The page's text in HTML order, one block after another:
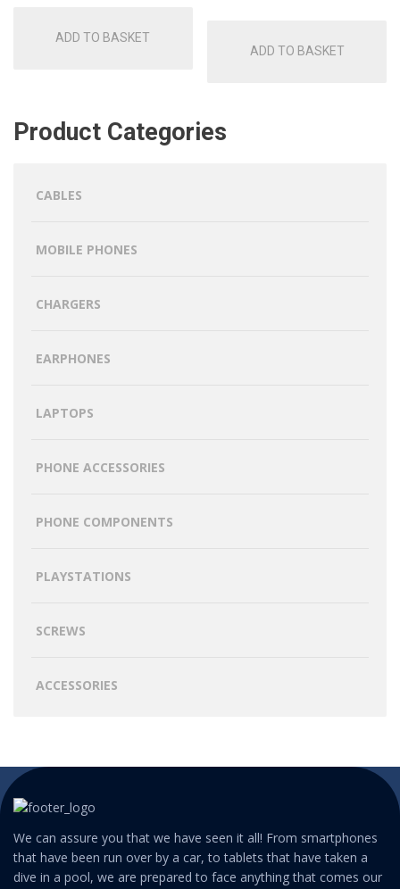
ADD TO BASKET
ADD TO BASKET
Product Categories
CABLES
MOBILE PHONES
CHARGERS
EARPHONES
LAPTOPS
PHONE ACCESSORIES
PHONE COMPONENTS
PLAYSTATIONS
SCREWS
ACCESSORIES
We can assure you that we have seen it all! From smartphones
that have been run over by a car, to tablets that have taken a
dive in a pool, we are prepared to face anything that comes our